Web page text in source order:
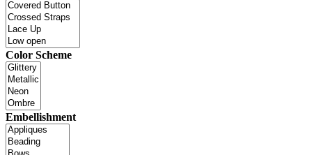
Color Scheme
Embellishment